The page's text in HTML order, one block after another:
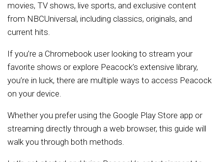
movies, TV shows, live sports, and exclusive content
from NBCUniversal, including classics, originals, and
current hits.
If you’re a Chromebook user looking to stream your
favorite shows or explore Peacock’s extensive library,
you’re in luck, there are multiple ways to access Peacock
on your device.
Whether you prefer using the Google Play Store app or
streaming directly through a web browser, this guide will
walk you through both methods.